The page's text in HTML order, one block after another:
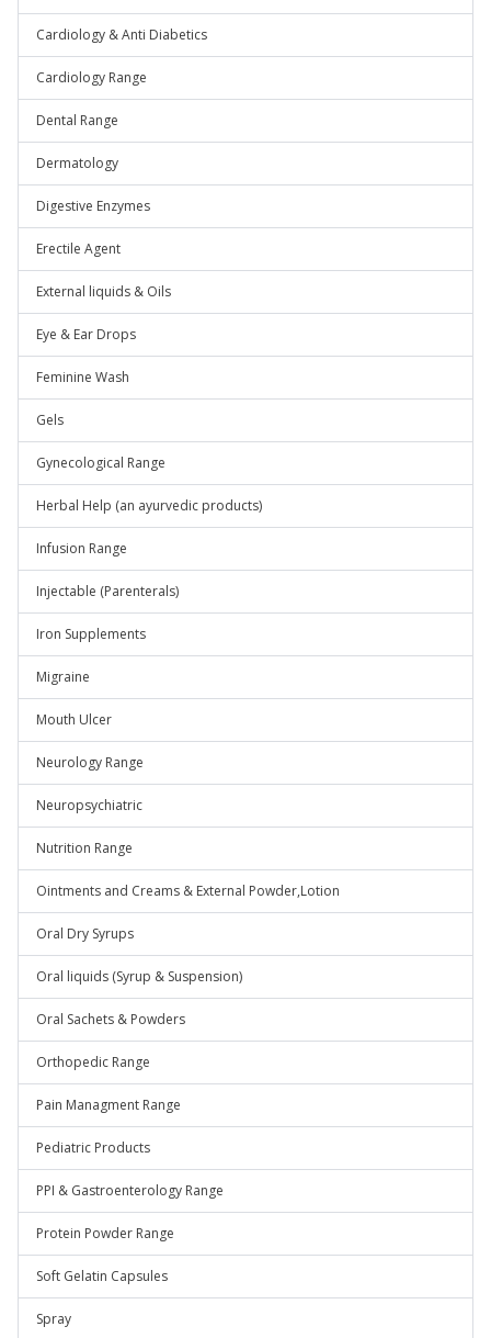
Cardiology & Anti Diabetics
Cardiology Range
Dental Range
Dermatology
Digestive Enzymes
Erectile Agent
External liquids & Oils
Eye & Ear Drops
Feminine Wash
Gels
Gynecological Range
Herbal Help (an ayurvedic products)
Infusion Range
Injectable (Parenterals)
Iron Supplements
Migraine
Mouth Ulcer
Neurology Range
Neuropsychiatric
Nutrition Range
Ointments and Creams & External Powder,Lotion
Oral Dry Syrups
Oral liquids (Syrup & Suspension)
Oral Sachets & Powders
Orthopedic Range
Pain Managment Range
Pediatric Products
PPI & Gastroenterology Range
Protein Powder Range
Soft Gelatin Capsules
Spray